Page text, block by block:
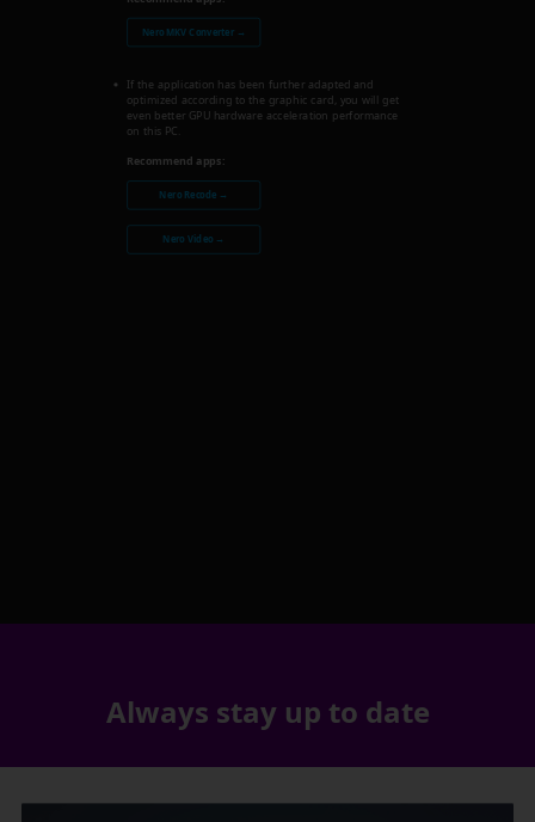
Nero MKV Converter →
If the application has been further adapted and
optimized according to the graphic card, you will get
even better GPU hardware acceleration performance
on this PC.
Recommend apps:
Nero Recode →
Nero Video →
Always stay up to date